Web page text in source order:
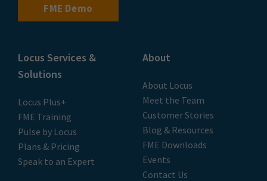
FME Demo
Locus Services &
Solutions
Locus Plus+
FME Training
Pulse by Locus
Plans & Pricing
Speak to an Expert
About
About Locus
Meet the Team
Customer Stories
Blog & Resources
FME Downloads
Events
Contact Us